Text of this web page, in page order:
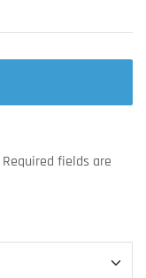
Required fields are